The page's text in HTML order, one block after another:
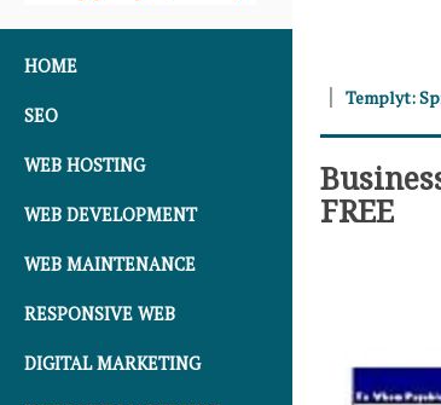
HOME
SEO
WEB HOSTING
WEB DEVELOPMENT
WEB MAINTENANCE
RESPONSIVE WEB
DIGITAL MARKETING
Templyt:
FREE